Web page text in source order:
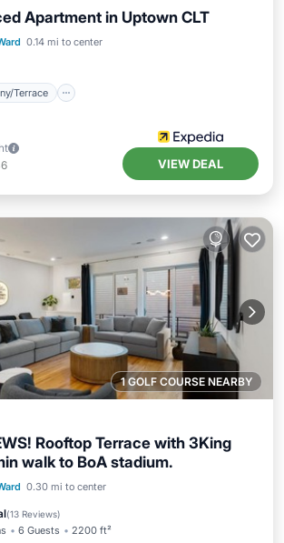
Apartment in Uptown CLT
0.14 mi to center
Terrace
Balcony/Terrace
Child Friendly
Accessible
VIEW DEAL
1 GOLF COURSE NEARBY
Rooftop Terrace with 3King
walk to BoA stadium.
0.30 mi to center
(13 Reviews)
6 Guests 2200 ft²
Ocean View
Terrace